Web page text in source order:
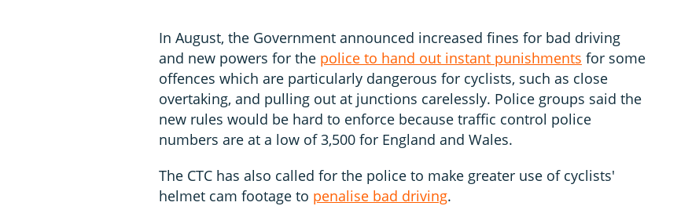
In August, the Government announced increased fines for bad driving
and new powers for the police to hand out instant punishments for some
offences which are particularly dangerous for cyclists, such as close
overtaking, and pulling out at junctions carelessly. Police groups said the
new rules would be hard to enforce because traffic control police
numbers are at a low of 3,500 for England and Wales.
The CTC has also called for the police to make greater use of cyclists'
helmet cam footage to penalise bad driving.